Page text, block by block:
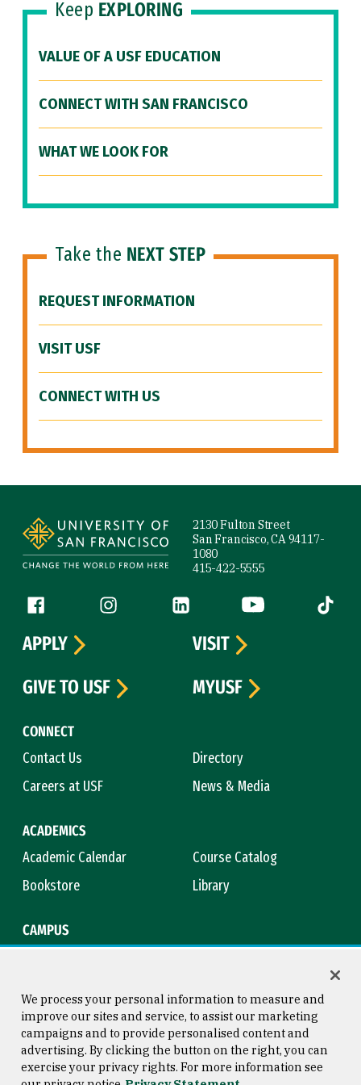
Keep EXPLORING
VALUE OF A USF EDUCATION
CONNECT WITH SAN FRANCISCO
WHAT WE LOOK FOR
Take the NEXT STEP
REQUEST INFORMATION
VISIT USF
CONNECT WITH US
2130 Fulton Street
San Francisco, CA 94117-
1080
415-422-5555
Follow us
Facebook (link is external)
Instagram (link is external)
LinkedIn (link is external)
YouTube (link is
Tiktok
CONNECT
Contact Us
Directory
Careers at USF
News & Media
ACADEMICS
Academic Calendar
Course Catalog
Bookstore
Library
CAMPUS
APPLY
VISIT
GIVE TO USF
MYUSF
Consumer Information
Copyright © 2026 University of
San Francisco
We process your personal information to measure and
improve our sites and service, to assist our marketing
campaigns and to provide personalised content and
advertising. By clicking the button on the right, you can
exercise your privacy rights. For more information see